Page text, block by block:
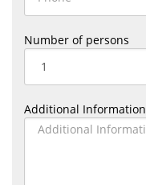
Number of persons
Additional Information